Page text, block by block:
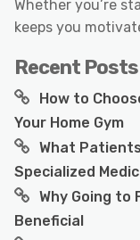
Whether you’re
keeps you
Recent Posts
How to
Your Home Gym
What
Specialized
Why Going to
Beneficial